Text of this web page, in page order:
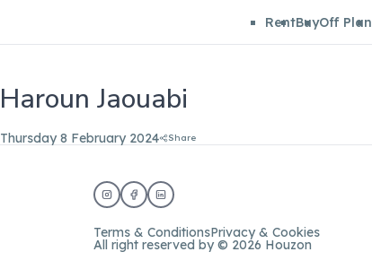
RentBuyOff Plan
Haroun Jaouabi
Thursday 8 February 2024 Share
Terms & ConditionsPrivacy & Cookies
All right reserved by © 2026 Houzon